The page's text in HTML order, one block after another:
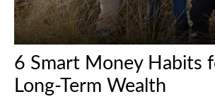
6 Smart Money Habits
Long-Term Wealth